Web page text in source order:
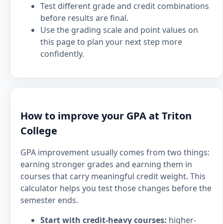
Test different grade and credit combinations
before results are final.
Use the grading scale and point values on
this page to plan your next step more
confidently.
How to improve your GPA at Triton
College
GPA improvement usually comes from two things:
earning stronger grades and earning them in
courses that carry meaningful credit weight. This
calculator helps you test those changes before the
semester ends.
Start with credit-heavy courses: higher-